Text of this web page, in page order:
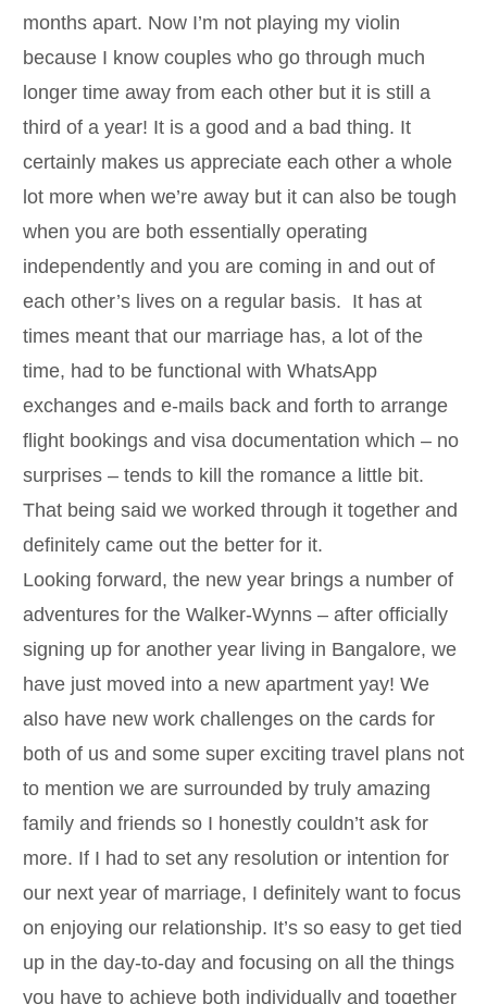
months apart. Now I’m not playing my violin
because I know couples who go through much
longer time away from each other but it is still a
third of a year! It is a good and a bad thing. It
certainly makes us appreciate each other a whole
lot more when we’re away but it can also be tough
when you are both essentially operating
independently and you are coming in and out of
each other’s lives on a regular basis. It has at
times meant that our marriage has, a lot of the
time, had to be functional with WhatsApp
exchanges and e-mails back and forth to arrange
flight bookings and visa documentation which – no
surprises – tends to kill the romance a little bit.
That being said we worked through it together and
definitely came out the better for it.
Looking forward, the new year brings a number of
adventures for the Walker-Wynns – after officially
signing up for another year living in Bangalore, we
have just moved into a new apartment yay! We
also have new work challenges on the cards for
both of us and some super exciting travel plans not
to mention we are surrounded by truly amazing
family and friends so I honestly couldn’t ask for
more. If I had to set any resolution or intention for
our next year of marriage, I definitely want to focus
on enjoying our relationship. It’s so easy to get tied
up in the day-to-day and focusing on all the things
you have to achieve both individually and together